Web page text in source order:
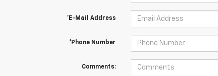
*E-Mail Address
*Phone Number
Comments: